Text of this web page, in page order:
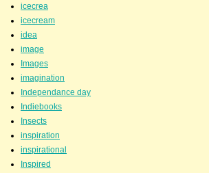
icecrea
icecream
idea
image
Images
imagination
Independance day
Indiebooks
Insects
inspiration
inspirational
Inspired